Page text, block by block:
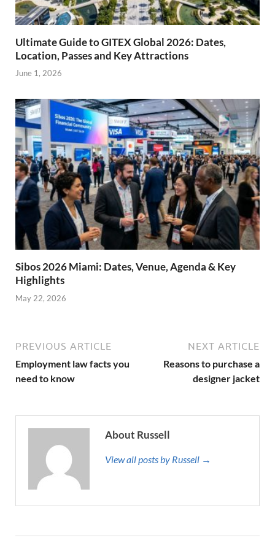
Ultimate Guide to GITEX Global 2026: Dates,
Location, Passes and Key Attractions
June 1, 2026
Sibos 2026 Miami: Dates, Venue, Agenda & Key
Highlights
May 22, 2026
PREVIOUS ARTICLE
Employment law facts you
need to know
NEXT ARTICLE
Reasons to purchase a
designer jacket
About Russell
View all posts by Russell →